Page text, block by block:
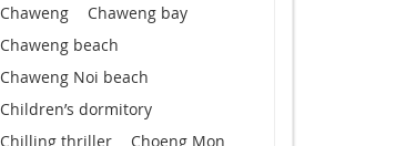
Chaweng
Chaweng bay
Chaweng beach
Chaweng Noi beach
Children’s dormitory
Chilling thriller
Choeng Mon